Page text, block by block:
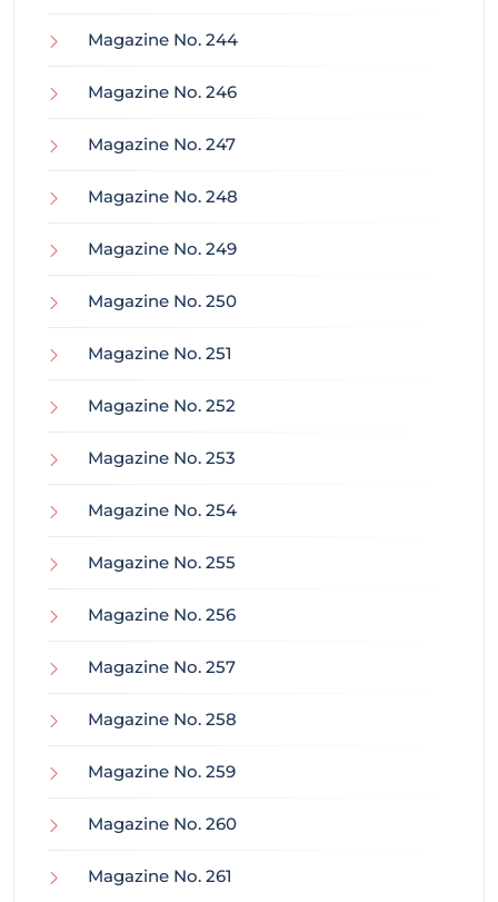
Magazine No. 244
Magazine No. 246
Magazine No. 247
Magazine No. 248
Magazine No. 249
Magazine No. 250
Magazine No. 251
Magazine No. 252
Magazine No. 253
Magazine No. 254
Magazine No. 255
Magazine No. 256
Magazine No. 257
Magazine No. 258
Magazine No. 259
Magazine No. 260
Magazine No. 261